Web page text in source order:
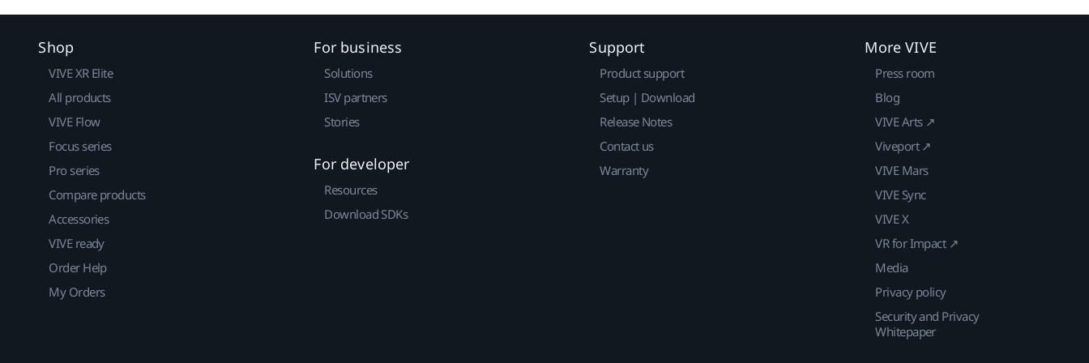
Shop
VIVE XR Elite
All products
VIVE Flow
Focus series
Pro series
Compare products
Accessories
VIVE ready
Order Help
My Orders
For business
Solutions
ISV partners
Stories
For developer
Resources
Download SDKs
Support
Product support
Setup | Download
Release Notes
Contact us
Warranty
More VIVE
Press room
Blog
VIVE Arts ↗
Viveport ↗
VIVE Mars
VIVE Sync
VIVE X
VR for Impact ↗
Media
Privacy policy
Security and Privacy
Whitepaper